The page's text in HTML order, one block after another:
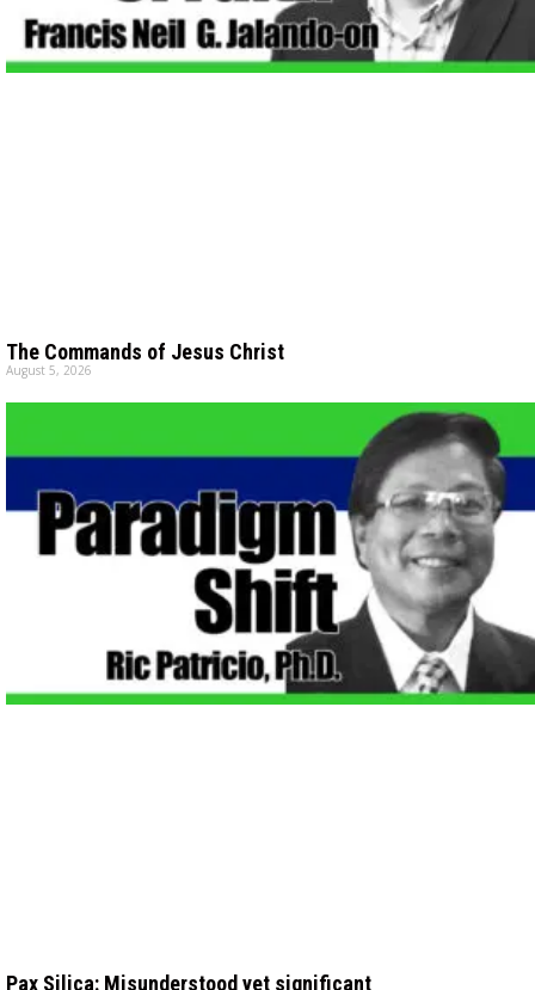
The Commands of Jesus Christ
August 5, 2026
Pax Silica: Misunderstood yet significant